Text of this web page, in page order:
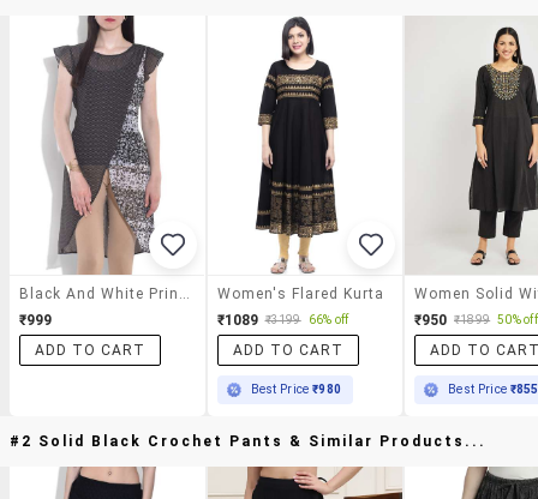
₹999
ADD TO CART
Women's Flared Kurta
₹1089 ₹3199 66% off
ADD TO CART
Best Price₹980
₹950 ₹1899 50% off
ADD TO
Best Price ₹855
#2 Solid Black Crochet Pants & Similar Products...